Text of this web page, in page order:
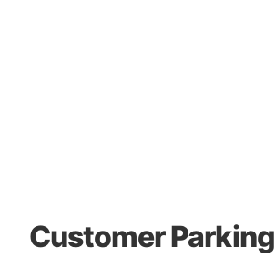
Customer Parking